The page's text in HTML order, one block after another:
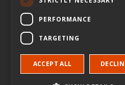
Contribute an
History & Vision
PR & Media
Richard M
PERFORMANCE
TARGETING
ACCEPT ALL